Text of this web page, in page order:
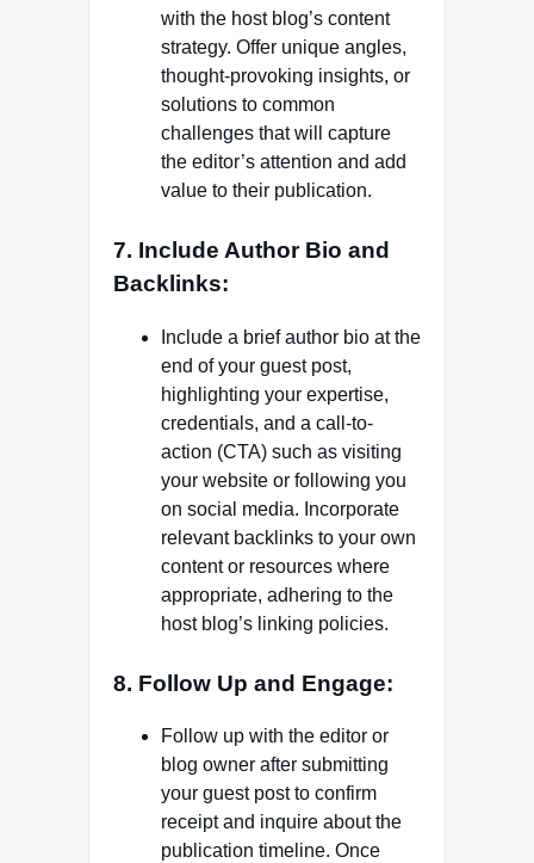
with the host blog’s content
strategy. Offer unique angles,
thought-provoking insights, or
solutions to common
challenges that will capture
the editor’s attention and add
value to their publication.
7. Include Author Bio and
Backlinks:
Include a brief author bio at the
end of your guest post,
highlighting your expertise,
credentials, and a call-to-
action (CTA) such as visiting
your website or following you
on social media. Incorporate
relevant backlinks to your own
content or resources where
appropriate, adhering to the
host blog’s linking policies.
8. Follow Up and Engage:
Follow up with the editor or
blog owner after submitting
your guest post to confirm
receipt and inquire about the
publication timeline. Once